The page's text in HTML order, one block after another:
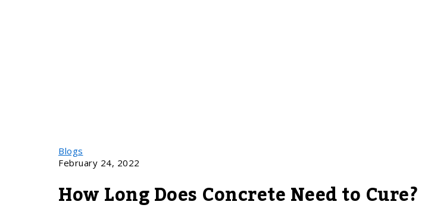
Blogs
February 24, 2022
How Long Does Concrete Need to Cure?